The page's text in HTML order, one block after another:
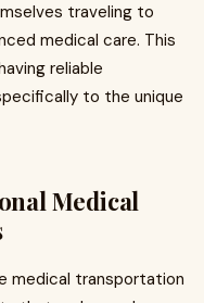
traveling to
medical care. This
reliable
to the unique
Medical
medical transportation